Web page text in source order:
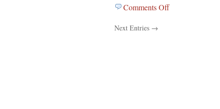
Comments Offon
Next Entries →